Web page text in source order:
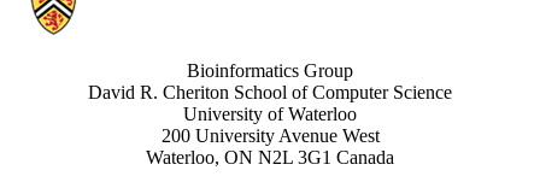
Bioinformatics Group
David R. Cheriton School of Computer Science
University of Waterloo
200 University Avenue West
Waterloo, ON N2L 3G1 Canada